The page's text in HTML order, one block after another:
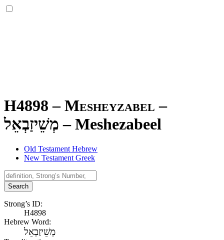
H4898 – Mesheyzabel –
מְשֵׁיזַבְאֵל – Meshezabeel
Old Testament Hebrew
New Testament Greek
Search
Strong’s ID:
H4898
Hebrew Word:
מְשֵׁיזַבְאֵל